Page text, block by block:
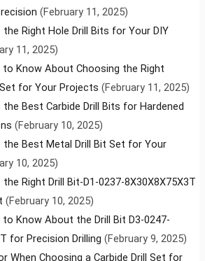
(February 11, 2025)
Right Hole Drill Bits for Your DIY
11, 2025)
to Know About Choosing the Right
for Your Projects (February 11, 2025)
Best Carbide Drill Bits for Hardened
(February 10, 2025)
Best Metal Drill Bit Set for Your
10, 2025)
Right Drill Bit-D1-0237-8X30X8X75X3T
(February 10, 2025)
Know About the Drill Bit D3-0247-
for Precision Drilling (February 9, 2025)
When Choosing a Carbide Drill Set for